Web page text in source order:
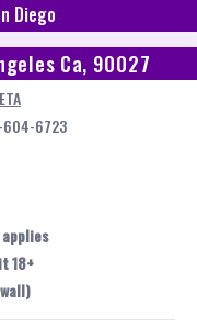
Diego
Ca, 90027
6723
applies
18+